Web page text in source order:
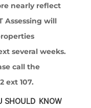
nearly reflect
Assessing will
several weeks.
call the
ext 107.
SHOULD KNOW